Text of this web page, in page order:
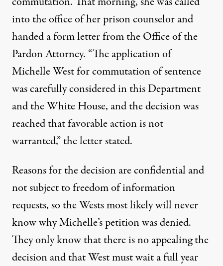
into the office of her prison counselor and
handed a form letter from the Office of the
Pardon Attorney. “The application of
Michelle West for commutation of sentence
was carefully considered in this Department
and the White House, and the decision was
reached that favorable action is not
warranted,” the letter stated.
Reasons for the decision are confidential and
not subject to freedom of information
requests, so the Wests most likely will never
know why Michelle’s petition was denied.
They only know that there is no appealing the
decision and that West must wait a full year